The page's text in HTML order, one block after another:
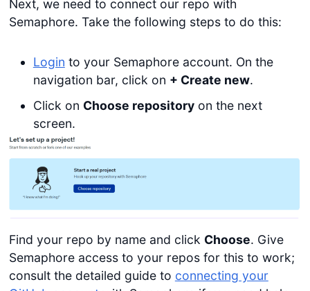
Next, we need to connect our repo with
Semaphore. Take the following steps to do this:
Login to your Semaphore account. On the
navigation bar, click on + Create new.
Click on Choose repositoryon the next
screen.
Find your repo by name and click Choose. Give
Semaphore access to your repos for this to work;
consult the detailed guide to connecting your